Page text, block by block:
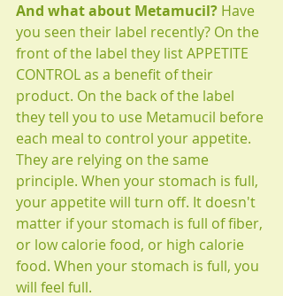
And what about Metamucil? Have
you seen their label recently? On the
front of the label they list APPETITE
CONTROL as a benefit of their
product. On the back of the label
they tell you to use Metamucil before
each meal to control your appetite.
They are relying on the same
principle. When your stomach is full,
your appetite will turn off. It doesn't
matter if your stomach is full of fiber,
or low calorie food, or high calorie
food. When your stomach is full, you
will feel full.